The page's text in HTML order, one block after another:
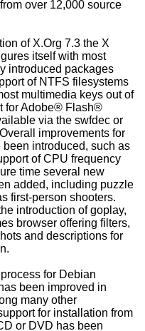
over 12,000 source
of X.Org 7.3 the X
itself with most
introduced packages
of NTFS filesystems
multimedia keys out of
for Adobe® Flash®
via the swfdec or
improvements for
been introduced, such as
of CPU frequency
time several new
added, including puzzle
first-person shooters.
introduction of goplay,
browser offering filters,
and descriptions for
for Debian
been improved in
many other
for installation from
or DVD has been